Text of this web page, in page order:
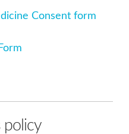
Consent form
policy